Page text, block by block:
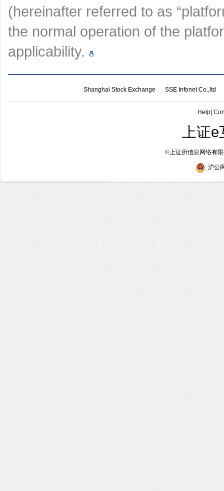
(hereinafter referred to as
the normal operation of the
applicability.
Shanghai Stock Exchange SSE Infonet Co.,ltd
Help|
上证
©上证所信息网络有
沪公